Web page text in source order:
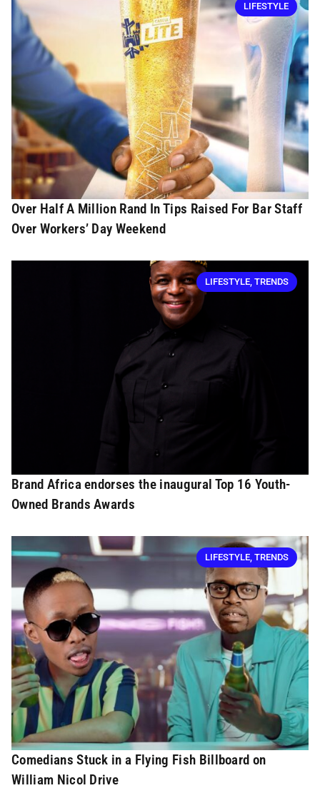
LIFESTYLE
Over Half A Million Rand In Tips Raised For Bar Staff
Over Workers’ Day Weekend
LIFESTYLE, TRENDS
Brand Africa endorses the inaugural Top 16 Youth-
Owned Brands Awards
LIFESTYLE, TRENDS
Comedians Stuck in a Flying Fish Billboard on
William Nicol Drive